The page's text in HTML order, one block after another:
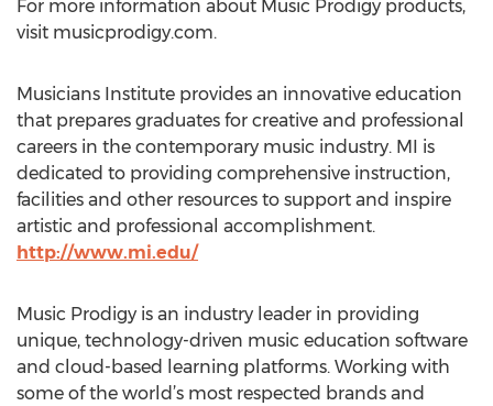
For more information about Music Prodigy products,
visit musicprodigy.com.
Musicians Institute provides an innovative education
that prepares graduates for creative and professional
careers in the contemporary music industry. MI is
dedicated to providing comprehensive instruction,
facilities and other resources to support and inspire
artistic and professional accomplishment.
http://www.mi.edu/
Music Prodigy is an industry leader in providing
unique, technology-driven music education software
and cloud-based learning platforms. Working with
some of the world’s most respected brands and